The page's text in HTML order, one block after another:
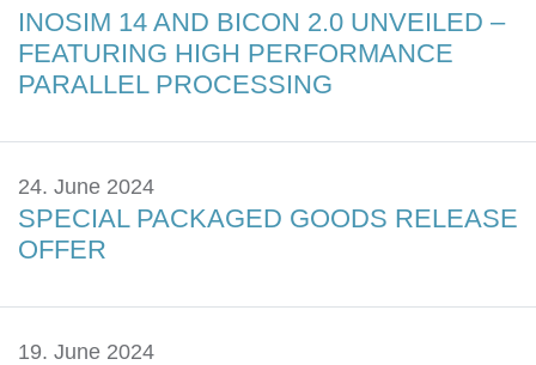
INOSIM 14 AND BICON 2.0 UNVEILED –
FEATURING HIGH PERFORMANCE
PARALLEL PROCESSING
24. June 2024
SPECIAL PACKAGED GOODS RELEASE
OFFER
19. June 2024